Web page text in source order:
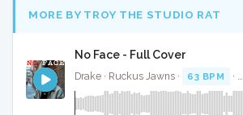
MORE BY TROY THE STUDIO RAT
No Face - Full Cover
Drake · Ruckus Jawns · 63 BPM ·